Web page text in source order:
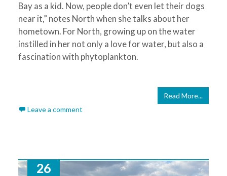
Bay as a kid. Now, people don’t even let their dogs
near it,” notes North when she talks about her
hometown. For North, growing up on the water
instilled in her not only a love for water, but also a
fascination with phytoplankton.
Read More...
Leave a comment
26